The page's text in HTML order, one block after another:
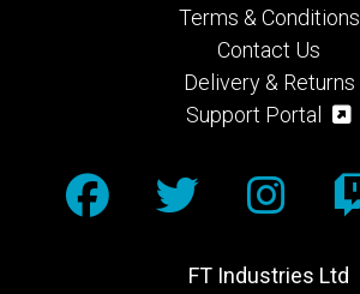
FT Industries Ltd
Terms & Conditions
Contact Us
Delivery & Returns
Support Portal